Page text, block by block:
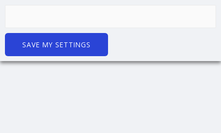
SAVE MY SETTINGS